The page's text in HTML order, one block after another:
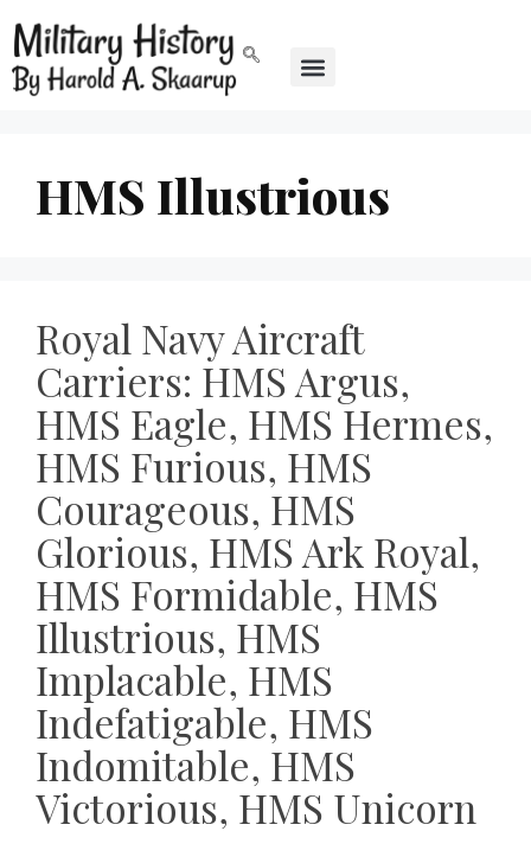
HMS Illustrious
Royal Navy Aircraft
Carriers: HMS Argus,
HMS Eagle, HMS Hermes,
HMS Furious, HMS
Courageous, HMS
Glorious, HMS Ark Royal,
HMS Formidable, HMS
Illustrious, HMS
Implacable, HMS
Indefatigable, HMS
Indomitable, HMS
Victorious, HMS Unicorn